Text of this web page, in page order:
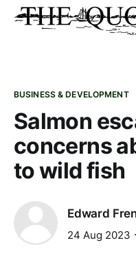
BUSINESS & DEVELOPMENT
Salmon
concerns
to wild fish
Edward
24 Aug 2023